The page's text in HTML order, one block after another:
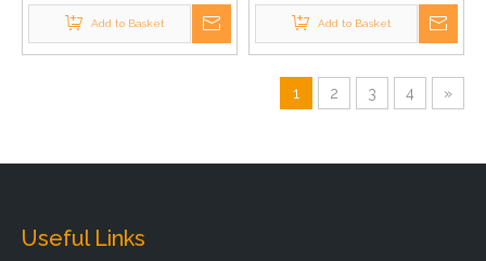
Add to Basket Add to Basket
1 2 3 4 »
Useful Links